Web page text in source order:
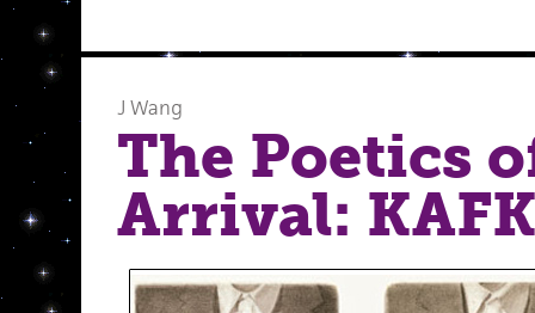
J Wang
The Poetics
Arrival: